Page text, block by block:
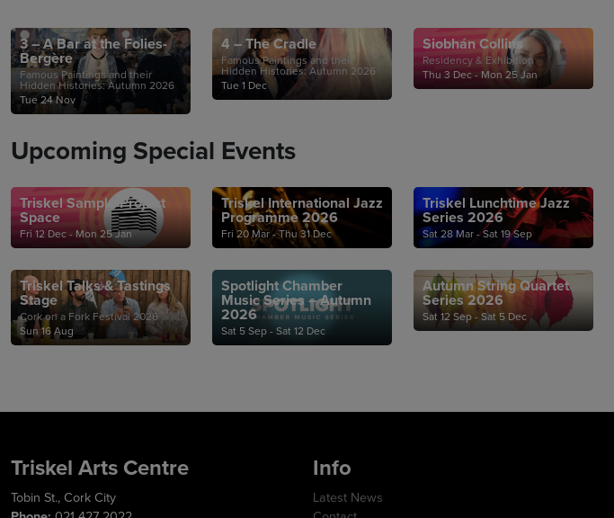
3 – A Bar at the Folies-
Bergère
Famous Paintings and their
Hidden Histories: Autumn 2026
Tue 24 Nov
4 – The Cradle
Famous Paintings and their
Hidden Histories: Autumn 2026
Tue 1 Dec
Siobhán Collins
Residency & Exhibition
Thu 3 Dec - Mon 25 Jan
Upcoming Special Events
Triskel Sample Project
Space
Fri 12 Dec - Mon 25 Jan
Triskel International Jazz
Programme 2026
Fri 20 Mar - Thu 31 Dec
Triskel Lunchtime Jazz
Series 2026
Sat 28 Mar - Sat 19 Sep
Triskel Talks & Tastings
Stage
Cork on a Fork Festival 2026
Sun 16 Aug
Spotlight Chamber
Music Series – Autumn
2026
Sat 5 Sep - Sat 12 Dec
Autumn String Quartet
Series 2026
Sat 12 Sep - Sat 5 Dec
Triskel Arts Centre
Tobin St., Cork City
Info
Latest News